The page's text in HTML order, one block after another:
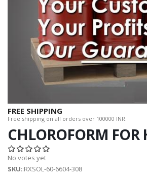
FREE SHIPPING
Free shipping on all orders over 100000 INR.
CHLOROFORM FOR
No votes yet
SKU::RXSOL-60-6604-308